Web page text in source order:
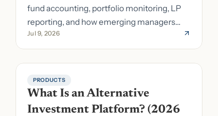
fund accounting, portfolio monitoring, LP
reporting, and how emerging managers
pick the right stack.
Jul 9, 2026
PRODUCTS
What Is an Alternative
Investment Platform? (2026